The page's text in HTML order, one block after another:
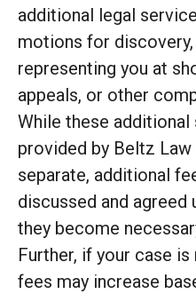
additional legal
motions for
representing you at
appeals, or other
While these additional
provided by Beltz
separate, additional
discussed and agreed
they become
Further, if your case
fees may increase